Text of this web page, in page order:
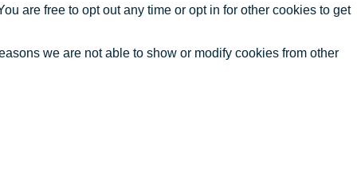
are free to opt out any time or opt in for other cookies to get
we are not able to show or modify cookies from other